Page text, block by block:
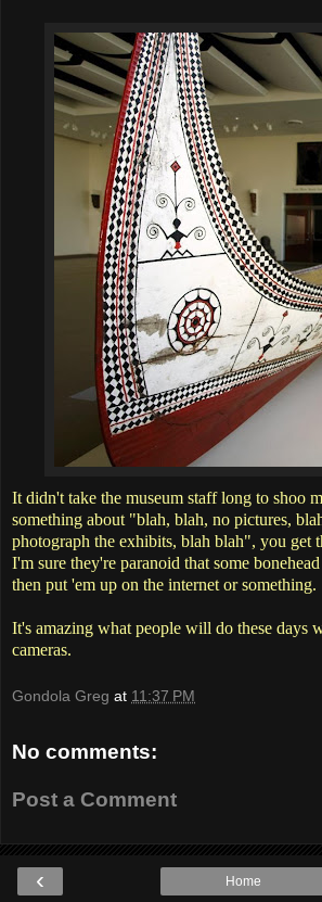
It didn't take the museum staff long to shoo
something about "blah, blah, no pictures,
photograph the exhibits, blah blah", you get
I'm sure they're paranoid that some
then put 'em up on the internet or something.
It's amazing what people will do these days
cameras.
Gondola Greg at 11:37 PM
No comments:
Post a Comment
‹ Home